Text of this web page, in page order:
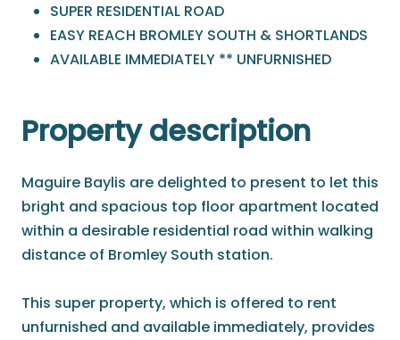
SUPER RESIDENTIAL ROAD
EASY REACH BROMLEY SOUTH & SHORTLANDS
AVAILABLE IMMEDIATELY ** UNFURNISHED
Property description
Maguire Baylis are delighted to present to let this
bright and spacious top floor apartment located
within a desirable residential road within walking
distance of Bromley South station.
This super property, which is offered to rent
unfurnished and available immediately, provides